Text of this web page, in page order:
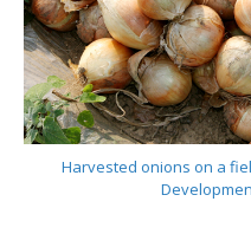
Harvested onions on a